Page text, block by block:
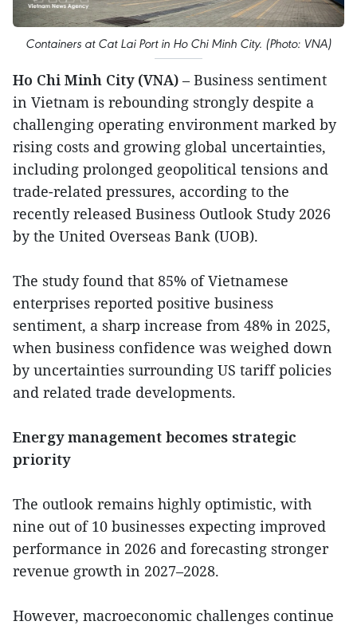
Containers at Cat Lai Port in Ho Chi Minh City. (Photo: VNA)
Ho Chi Minh City (VNA) – Business sentiment
in Vietnam is rebounding strongly despite a
challenging operating environment marked by
rising costs and growing global uncertainties,
including prolonged geopolitical tensions and
trade-related pressures, according to the
recently released Business Outlook Study 2026
by the United Overseas Bank (UOB).
The study found that 85% of Vietnamese
enterprises reported positive business
sentiment, a sharp increase from 48% in 2025,
when business confidence was weighed down
by uncertainties surrounding US tariff policies
and related trade developments.
Energy management becomes strategic
priority
The outlook remains highly optimistic, with
nine out of 10 businesses expecting improved
performance in 2026 and forecasting stronger
revenue growth in 2027–2028.
However, macroeconomic challenges continue